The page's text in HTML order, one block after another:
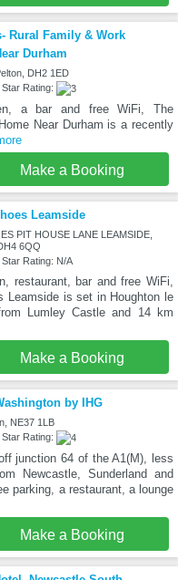
Rural Family & Work
Durham
DH2 1ED
Rating:
a bar and free WiFi, The
Near Durham is a recently
Make a Booking
Leamside
PIT HOUSE LANE LEAMSIDE,
6QQ
Rating: N/A
restaurant, bar and free WiFi,
Leamside is set in Houghton le
Lumley Castle and 14 km
Make a Booking
by IHG
NE37 1LB
Rating:
junction 64 of the A1(M), less
Newcastle, Sunderland and
parking, a restaurant, a lounge
Make a Booking